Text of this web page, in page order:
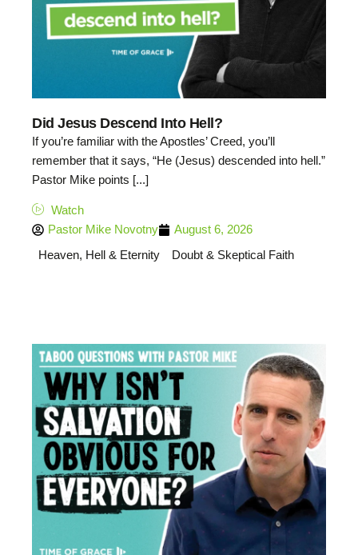
Did Jesus Descend Into Hell?
If you’re familiar with the Apostles’ Creed, you’ll
remember that it says, “He (Jesus) descended into hell.”
Pastor Mike points [...]
Watch
Pastor Mike Novotny
August 6, 2026
Heaven, Hell & Eternity
Doubt & Skeptical Faith